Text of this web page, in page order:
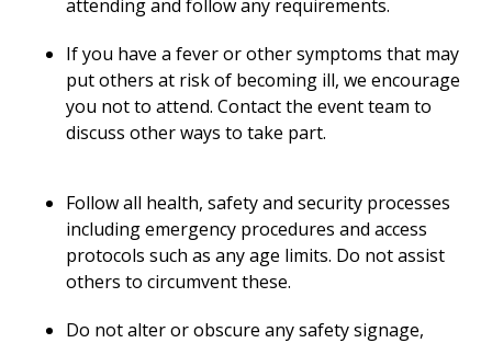
attending and follow any requirements.
If you have a fever or other symptoms that may
put others at risk of becoming ill, we encourage
you not to attend. Contact the event team to
discuss other ways to take part.
Follow all health, safety and security processes
including emergency procedures and access
protocols such as any age limits. Do not assist
others to circumvent these.
Do not alter or obscure any safety signage,